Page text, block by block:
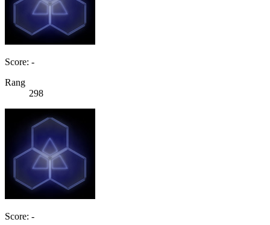
Score: -
Rang
298
Score: -